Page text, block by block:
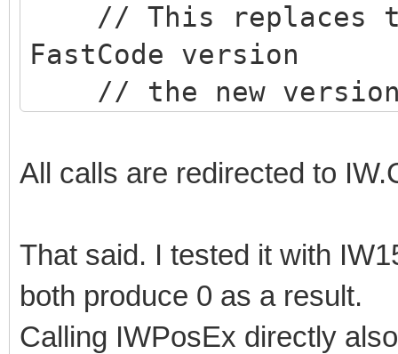
// This replaces
FastCode version
// the new version
All calls are redirected to
That said. I tested it with
both produce 0 as a result.
Calling IWPosEx directly